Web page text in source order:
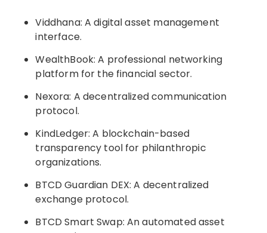
Viddhana: A digital asset management
interface.
WealthBook: A professional networking
platform for the financial sector.
Nexora: A decentralized communication
protocol.
KindLedger: A blockchain-based
transparency tool for philanthropic
organizations.
BTCD Guardian DEX: A decentralized
exchange protocol.
BTCD Smart Swap: An automated asset